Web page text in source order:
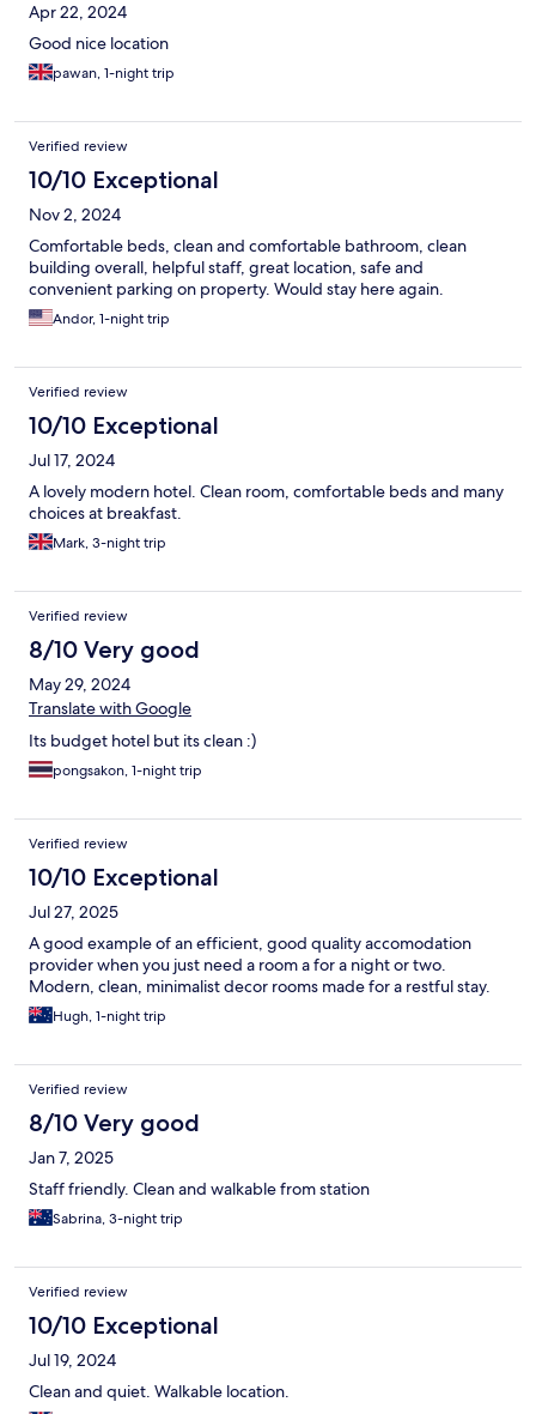
Apr 22, 2024
Good nice location
pawan, 1-night trip
Verified review
10/10 Exceptional
Nov 2, 2024
Comfortable beds, clean and comfortable bathroom, clean
building overall, helpful staff, great location, safe and
convenient parking on property. Would stay here again.
Andor, 1-night trip
Verified review
10/10 Exceptional
Jul 17, 2024
A lovely modern hotel. Clean room, comfortable beds and many
choices at breakfast.
Mark, 3-night trip
Verified review
8/10 Very good
May 29, 2024
Translate with Google
Its budget hotel but its clean :)
pongsakon, 1-night trip
Verified review
10/10 Exceptional
Jul 27, 2025
A good example of an efficient, good quality accomodation
provider when you just need a room a for a night or two.
Modern, clean, minimalist decor rooms made for a restful stay.
Hugh, 1-night trip
Verified review
8/10 Very good
Jan 7, 2025
Staff friendly. Clean and walkable from station
Sabrina, 3-night trip
Verified review
10/10 Exceptional
Jul 19, 2024
Clean and quiet. Walkable location.